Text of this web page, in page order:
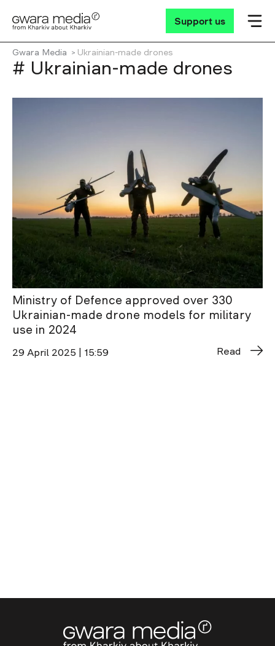
Support us
Gwara Media Ukrainian-made drones
# Ukrainian-made drones
Ministry of Defence approved over 330
Ukrainian-made drone models for military
use in 2024
29 April 2025 | 15:59 Read